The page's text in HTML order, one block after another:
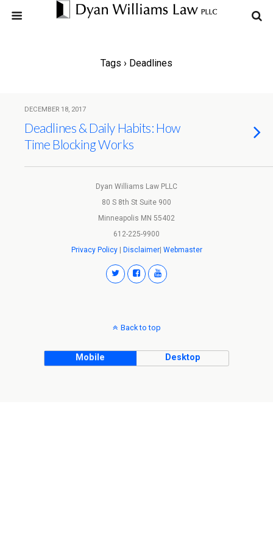
Tags › Deadlines
DECEMBER 18, 2017
Deadlines & Daily Habits: How
Time Blocking Works
Dyan Williams Law PLLC
80 S 8th St Suite 900
Minneapolis MN 55402
612-225-9900
Privacy Policy| Disclaimer| Webmaster
Back to top
Mobile Desktop